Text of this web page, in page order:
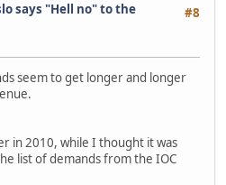
#8
says "Hell no" to the
seem to get longer and longer
in 2010, while I thought it was
list of demands from the IOC